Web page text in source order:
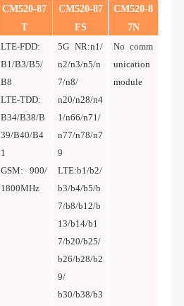
CM520-87
T
CM520-87
FS
CM520-8
7N
LTE-FDD:
B1/B3/B5/
B8
LTE-TDD:
B34/B38/B
39/B40/B4
1
GSM: 900/
1800MHz
5G NR:n1/
n2/n3/n5/n
7/n8/
n20/n28/n4
1/n66/n71/
n77/n78/n7
9
LTE:b1/b2/
b3/b4/b5/b
7/b8/b12/b
13/b14/b1
7/b20/b25/
b26/b28/b2
9/
b30/b38/b3
No comm
unication
module